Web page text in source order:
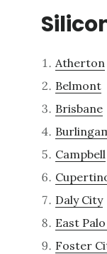
Atherton
Belmont
Brisbane
Campbell
Daly City
East
Foster